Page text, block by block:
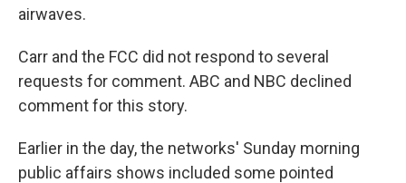
airwaves.
Carr and the FCC did not respond to several
requests for comment. ABC and NBC declined
comment for this story.
Earlier in the day, the networks' Sunday morning
public affairs shows included some pointed